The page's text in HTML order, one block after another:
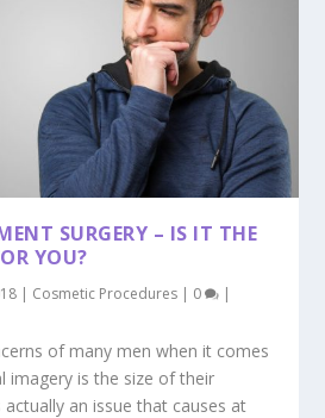
SURGERY – IS IT THE
YOU?
| Cosmetic Procedures | 0 |
of many men when it comes
imagery is the size of their
actually an issue that causes at